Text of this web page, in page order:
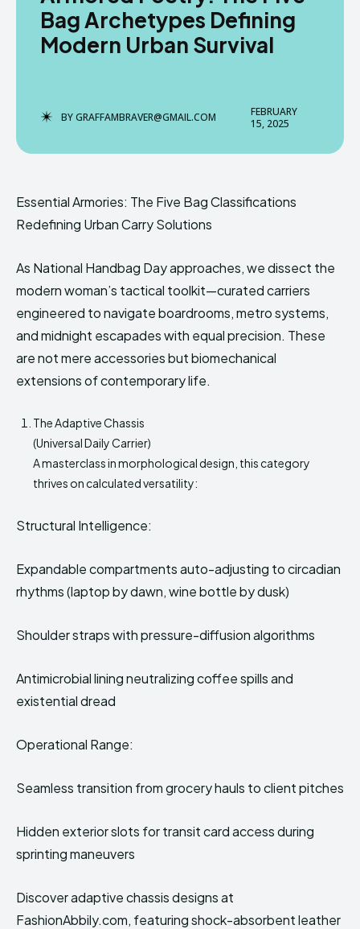
NEWSLETTER
DMCA ABOUT US
EchoVerse
Copyright © Newspaper Theme.
NEWSLETTER
DMCA ABOUT US
EchoVerse
Copyright © Newspaper Theme.
Bag Archetypes Defining
Modern Urban Survival
BYGRAFFAMBRAVER@GMAIL.COM
FEBRUARY
15, 2025
Essential Armories: The Five Bag Classifications
Redefining Urban Carry Solutions
As National Handbag Day approaches, we dissect the
modern woman’s tactical toolkit—curated carriers
engineered to navigate boardrooms, metro systems,
and midnight escapades with equal precision. These
are not mere accessories but biomechanical
extensions of contemporary life.
The Adaptive Chassis
(Universal Daily Carrier)
A masterclass in morphological design, this category
thrives on calculated versatility:
Structural Intelligence:
Expandable compartments auto-adjusting to circadian
rhythms (laptop by dawn, wine bottle by dusk)
Shoulder straps with pressure-diffusion algorithms
Antimicrobial lining neutralizing coffee spills and
existential dread
Operational Range:
Seamless transition from grocery hauls to client pitches
Hidden exterior slots for transit card access during
sprinting maneuvers
Discover adaptive chassis designs at
FashionAbbily.com, featuring shock-absorbent leather